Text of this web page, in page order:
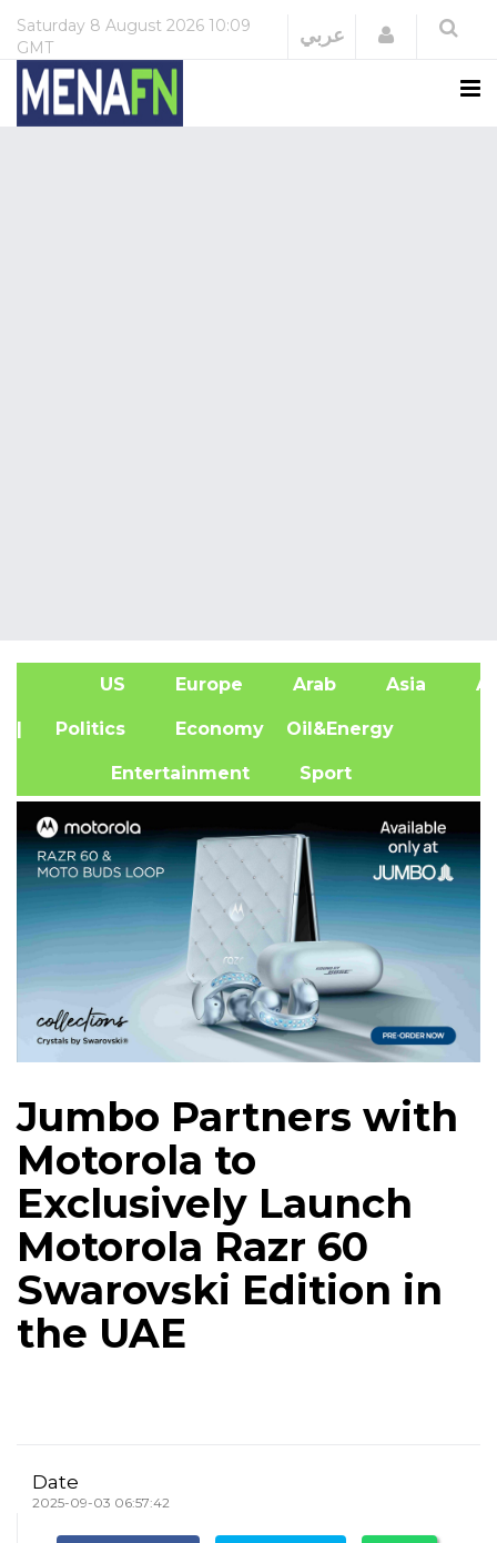
Saturday 8 August 2026 10:09
GMT
عربي Login
US Europe Arab Asia
| Politics Economy Oil&Energy
Entertainment Sport
Jumbo Partners with
Motorola to
Exclusively Launch
Motorola Razr 60
Swarovski Edition in
the UAE
Date
2025-09-03 06:57:42